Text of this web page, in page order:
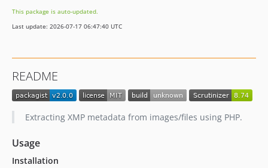
This package is auto-updated.
Last update: 2026-07-17 06:47:40 UTC
README
Extracting XMP metadata from images/files using PHP.
Usage
Installation